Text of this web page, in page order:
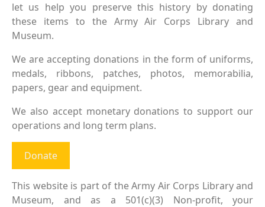
let us help you preserve this history by donating
these items to the Army Air Corps Library and
Museum.
We are accepting donations in the form of uniforms,
medals, ribbons, patches, photos, memorabilia,
papers, gear and equipment.
We also accept monetary donations to support our
operations and long term plans.
Donate
This website is part of the Army Air Corps Library and
Museum, and as a 501(c)(3) Non-profit, your